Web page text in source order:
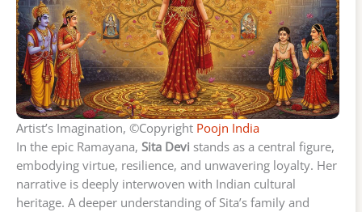
Artist’s Imagination, ©Copyright Poojn India
In the epic Ramayana, Sita Devi stands as a central figure,
embodying virtue, resilience, and unwavering loyalty. Her
narrative is deeply interwoven with Indian cultural
heritage. A deeper understanding of Sita’s family and